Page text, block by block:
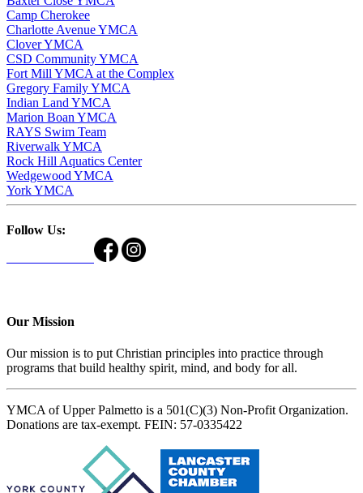
Camp Cherokee
Charlotte Avenue YMCA
Clover YMCA
CSD Community YMCA
Fort Mill YMCA at the Complex
Gregory Family YMCA
Indian Land YMCA
Marion Boan YMCA
RAYS Swim Team
Riverwalk YMCA
Rock Hill Aquatics Center
Wedgewood YMCA
York YMCA
Follow Us:
Our Mission
Our mission is to put Christian principles into practice through
programs that build healthy spirit, mind, and body for all.
YMCA of Upper Palmetto is a 501(C)(3) Non-Profit Organization.
Donations are tax-exempt. FEIN: 57-0335422